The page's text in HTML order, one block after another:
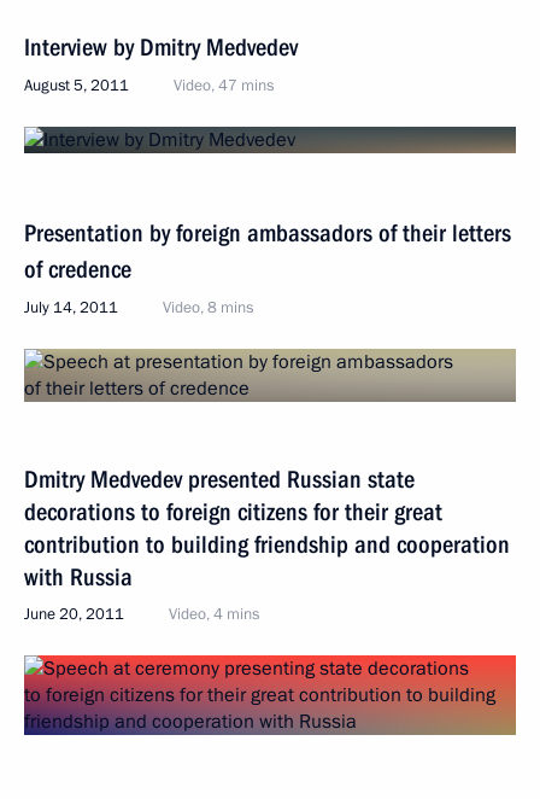
Interview by Dmitry Medvedev
August 5, 2011 Video, 47 mins
Presentation by foreign ambassadors of their letters
of credence
July 14, 2011 Video, 8 mins
Dmitry Medvedev presented Russian state
decorations to foreign citizens for their great
contribution to building friendship and cooperation
with Russia
June 20, 2011 Video, 4 mins